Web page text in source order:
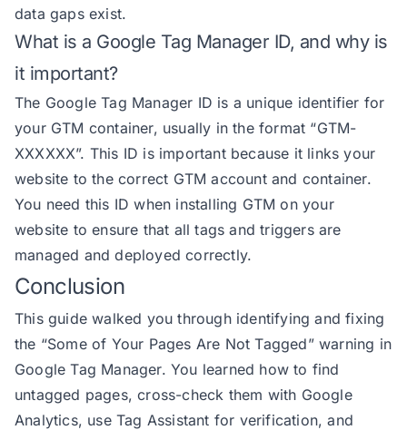
data gaps exist.
What is a Google Tag Manager ID, and why is
it important?
The Google Tag Manager ID is a unique identifier for
your GTM container, usually in the format “GTM-
XXXXXX”. This ID is important because it links your
website to the correct GTM account and container.
You need this ID when installing GTM on your
website to ensure that all tags and triggers are
managed and deployed correctly.
Conclusion
This guide walked you through identifying and fixing
the “Some of Your Pages Are Not Tagged” warning in
Google Tag Manager. You learned how to find
untagged pages, cross-check them with Google
Analytics, use Tag Assistant for verification, and